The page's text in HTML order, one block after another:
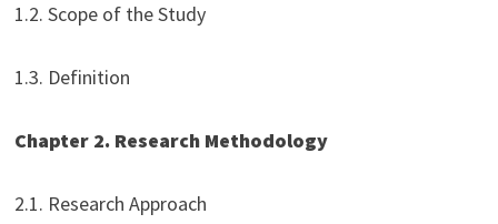
1.2. Scope of the Study
1.3. Definition
Chapter 2. Research Methodology
2.1. Research Approach